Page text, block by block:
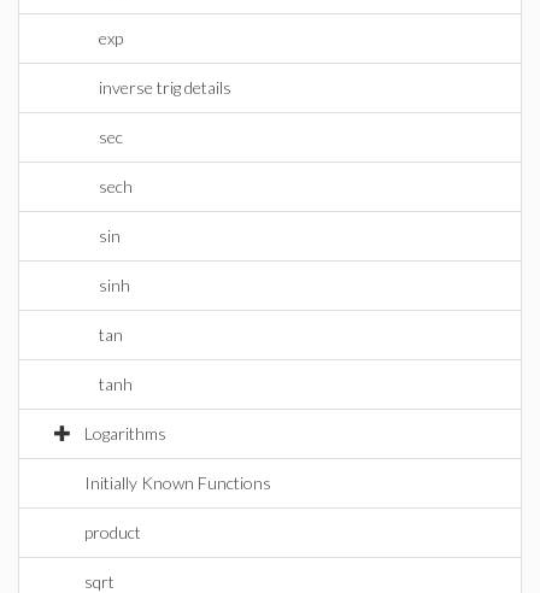
exp
inverse trig details
sec
sech
sin
sinh
tan
tanh
Logarithms
Initially Known Functions
product
sqrt